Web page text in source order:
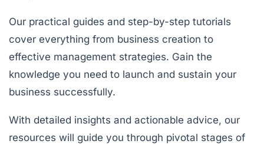
Our practical guides and step-by-step tutorials
cover everything from business creation to
effective management strategies. Gain the
knowledge you need to launch and sustain your
business successfully.
With detailed insights and actionable advice, our
resources will guide you through pivotal stages of